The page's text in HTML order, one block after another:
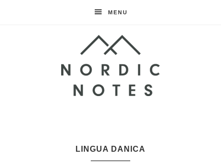
MENU
LINGUA DANICA